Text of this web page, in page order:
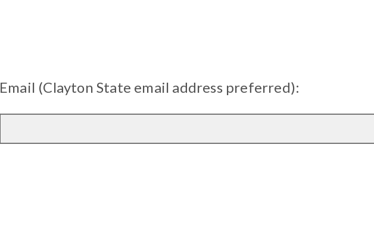
Email (Clayton State email address preferred):